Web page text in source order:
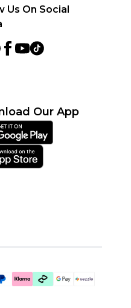
Us On Social
Our App